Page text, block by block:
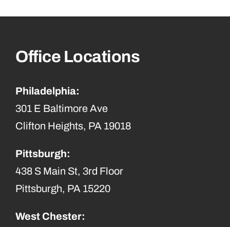
Office Locations
Philadelphia:
301 E Baltimore Ave
Clifton Heights, PA 19018
Pittsburgh:
438 S Main St, 3rd Floor
Pittsburgh, PA 15220
West Chester: